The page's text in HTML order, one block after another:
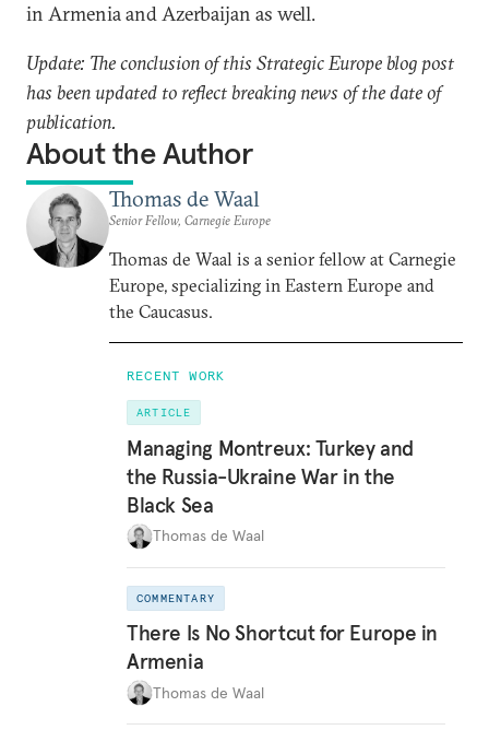
in Armenia and Azerbaijan as well.
Update: The conclusion of this Strategic Europe blog post
has been updated to reflect breaking news of the date of
publication.
About the Author
Thomas de Waal
Senior Fellow, Carnegie Europe
Thomas de Waal is a senior fellow at Carnegie
Europe, specializing in Eastern Europe and
the Caucasus.
RECENT WORK
ARTICLE
Managing Montreux: Turkey and
the Russia-Ukraine War in the
Black Sea
Thomas de Waal
COMMENTARY
There Is No Shortcut for Europe in
Armenia
Thomas de Waal